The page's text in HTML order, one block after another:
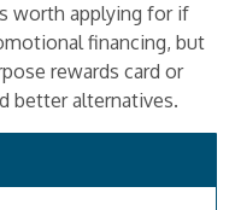
worth applying for if
financing, but
rewards card or
better alternatives.